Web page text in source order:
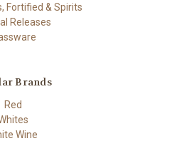
Fortified & Spirits
Releases
Brands
Red
Wine